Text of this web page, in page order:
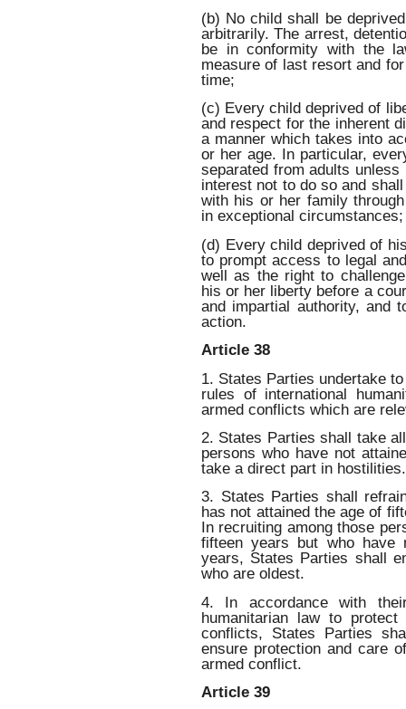
(b) No child shall be
arbitrarily. The arrest,
be in conformity with the
measure of last resort and
time;
(c) Every child deprived of
and respect for the inherent
a manner which takes into
or her age. In particular,
separated from adults
interest not to do so and
with his or her family
in exceptional circumstances;
(d) Every child deprived of
to prompt access to legal
well as the right to
his or her liberty before a
and impartial authority, and
action.
Article 38
1. States Parties undertake
rules of international
armed conflicts which are
2. States Parties shall take
persons who have not
take a direct part in hostilities.
3. States Parties shall
has not attained the age of
In recruiting among those
fifteen years but who have
years, States Parties shall
who are oldest.
4. In accordance with
humanitarian law to
conflicts, States Parties
ensure protection and care
armed conflict.
Article 39